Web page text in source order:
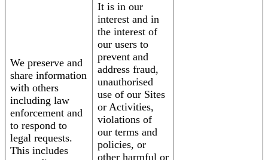
We preserve and
share information
with others
including law
enforcement and
to respond to
legal requests.
This includes
It is in our
interest and in
the interest of
our users to
prevent and
address fraud,
unauthorised
use of our Sites
or Activities,
violations of
our terms and
policies, or
other harmful or